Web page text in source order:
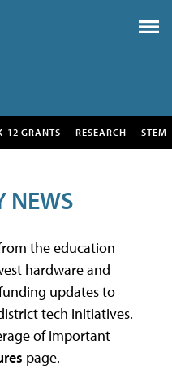
12 GRANTS RESEARCH STEM
NEWS
the education
hardware and
updates to
tech initiatives.
of important
page.